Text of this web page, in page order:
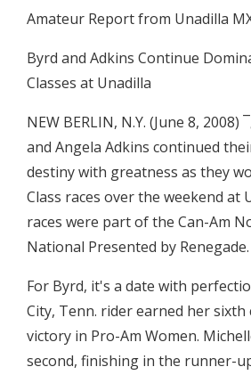
Amateur Report from Unadilla
Byrd and Adkins Continue
Classes at Unadilla
NEW BERLIN, N.Y. (June 8, 2008)
and Angela Adkins continued
destiny with greatness as they
Class races over the weekend at
races were part of the Can-Am
National Presented by Renegade.
For Byrd, it's a date with
City, Tenn. rider earned her sixth
victory in Pro-Am Women.
second, finishing in the runner-